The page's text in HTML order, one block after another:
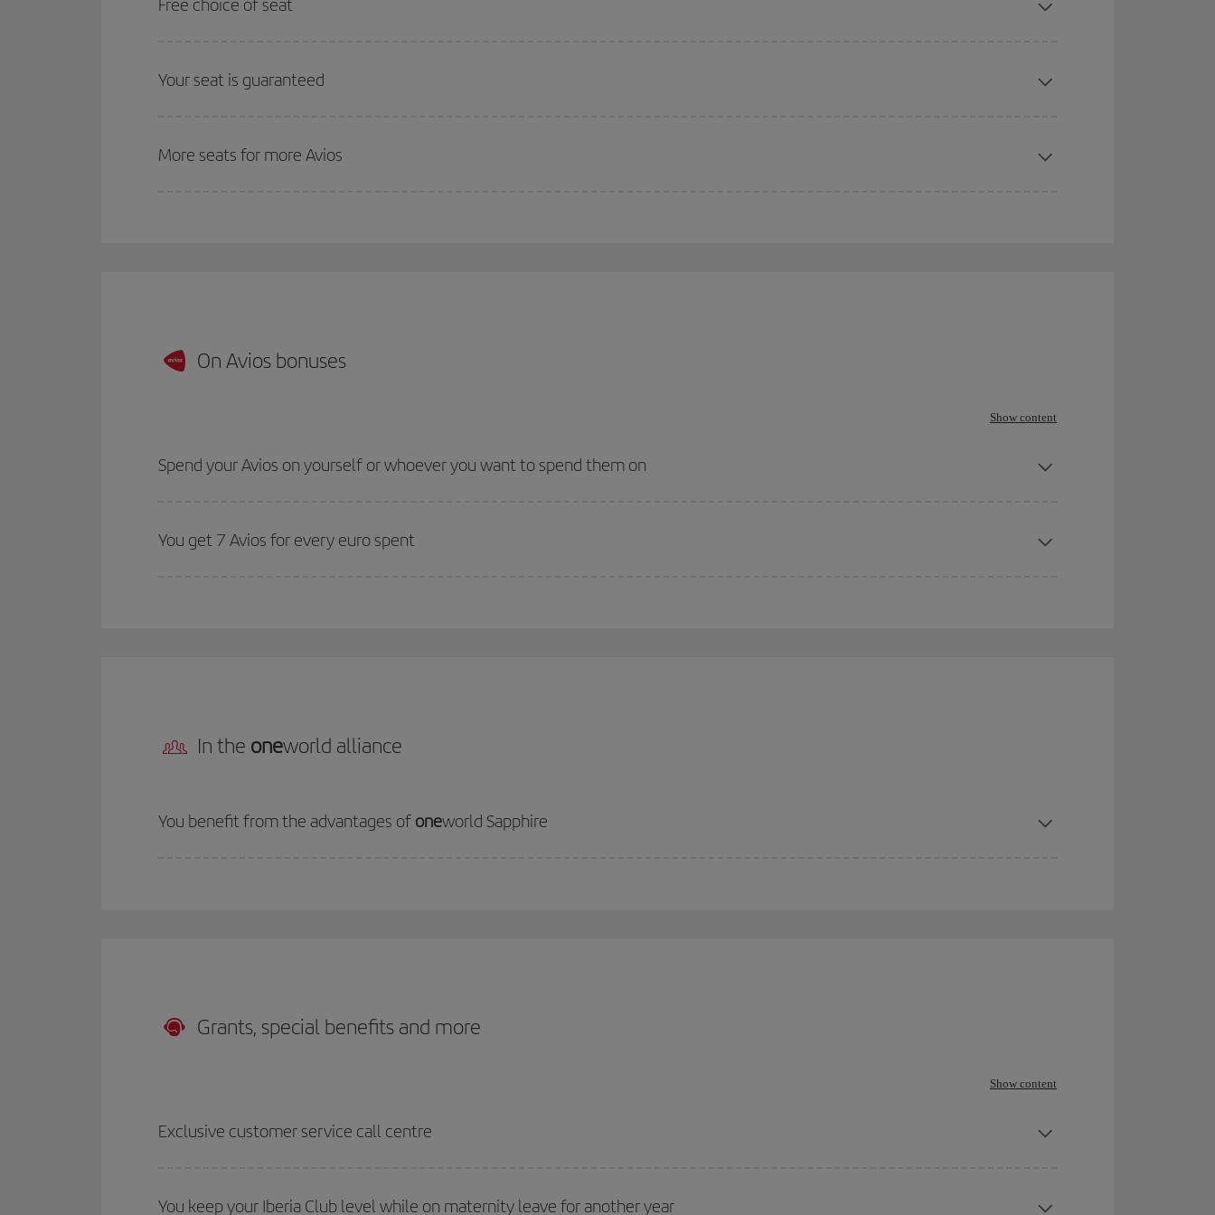
Free choice of seat
Your seat is guaranteed
More seats for more Avios
On Avios bonuses
Show content
Spend your Avios on yourself or whoever you want to spend them on
You get 7 Avios for every euro spent
In the oneworld alliance
You benefit from the advantages of oneworld Sapphire
Grants, special benefits and more
Show content
Exclusive customer service call centre
You keep your Iberia Club level while on maternity leave for another year